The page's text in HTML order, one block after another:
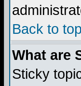
Back to top
What are
Sticky